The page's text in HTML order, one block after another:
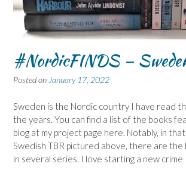
#NordicFINDS –
Posted on January 17, 2022
Sweden is the Nordic country I have read
the years. You can find a list of the books
blog at my project page here. Notably, in
Swedish TBR pictured above, there are the
in several series. I love starting a new crime